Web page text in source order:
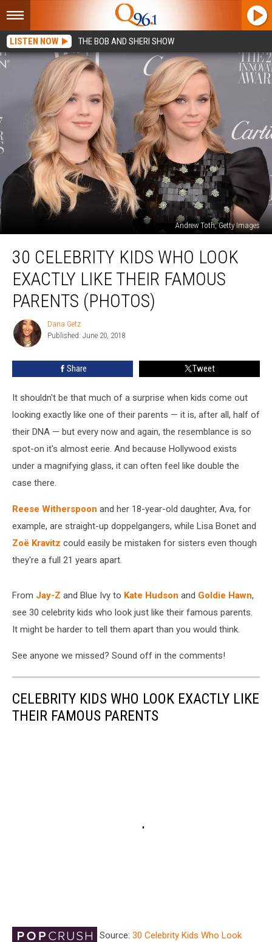
LISTEN NOW THE BOB AND SHERI SHOW
Andrew Toth, Getty Images
Celebrity
Kids
Who
Look
Exactly
Their
Famous
Parents
30 CELEBRITY KIDS WHO LOOK
EXACTLY LIKE THEIR FAMOUS
PARENTS (PHOTOS)
Dana
Getz
Dana Getz
Published: June 20, 2018
Share Tweet
It shouldn't be that much of a surprise when kids come out
looking exactly like one of their parents — it is, after all, half of
their DNA — but every now and again, the resemblance is so
spot-on it's almost eerie. And because Hollywood exists
under a magnifying glass, it can often feel like double the
case there.
Reese Witherspoon and her 18-year-old daughter, Ava, for
example, are straight-up doppelgangers, while Lisa Bonet and
Zoë Kravitz could easily be mistaken for sisters even though
they're a full 21 years apart.
From Jay-Z and Blue Ivy to Kate Hudson and Goldie Hawn,
see 30 celebrity kids who look just like their famous parents.
It might be harder to tell them apart than you would think.
See anyone we missed? Sound off in the comments!
CELEBRITY KIDS WHO LOOK EXACTLY LIKE
THEIR FAMOUS PARENTS
Source: 30 Celebrity Kids Who Look